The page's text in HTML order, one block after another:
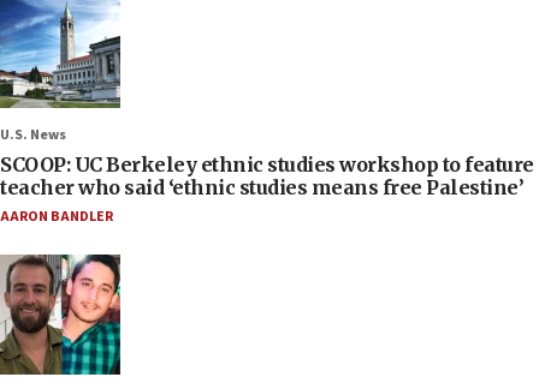
U.S. News
SCOOP: UC Berkeley ethnic studies workshop to feature
teacher who said ‘ethnic studies means free Palestine’
AARON BANDLER